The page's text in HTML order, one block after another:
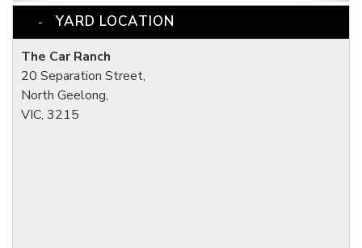
YARD LOCATION
The Car Ranch
20 Separation Street,
North Geelong,
VIC, 3215